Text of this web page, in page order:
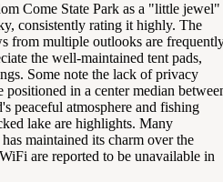
Come State Park as a "little jewel"
consistently rating it highly. The
from multiple outlooks are
the well-maintained tent pads,
Some note the lack of privacy
positioned in a center median
peaceful atmosphere and fishing
lake are highlights. Many
maintained its charm over the
are reported to be unavailable in